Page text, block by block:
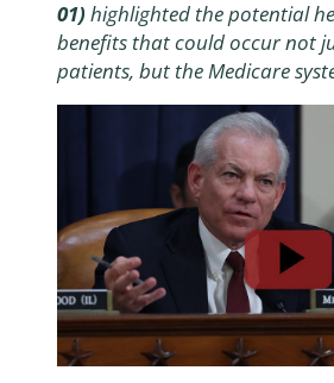
01) highlighted the potential
benefits that could occur not
patients, but the Medicare